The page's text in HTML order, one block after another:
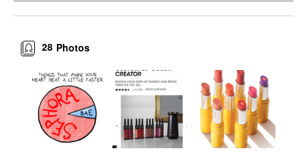
Photos
28